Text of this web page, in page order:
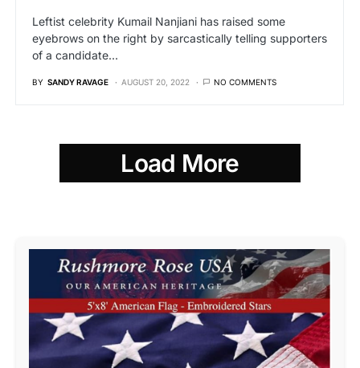
Leftist celebrity Kumail Nanjiani has raised some
eyebrows on the right by sarcastically telling supporters
of a candidate…
BY SANDY RAVAGE AUGUST 20, 2022 NO COMMENTS
Load More